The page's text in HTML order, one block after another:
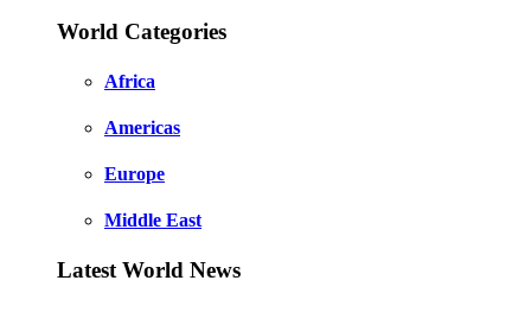
World Categories
Africa
Americas
Europe
Middle East
Latest World News